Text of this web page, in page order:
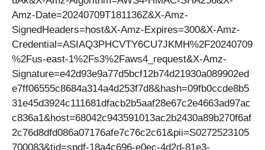
Amz-Date=20240709T181136Z&X-Amz-
SignedHeaders=host&X-Amz-Expires=300&X-Amz-
Credential=ASIAQ3PHCVTY6CU7JKMH%2F20240709
%2Fus-east-1%2Fs3%2Faws4_request&X-Amz-
Signature=e42d93e9a77d5bcf12b74d21930a089902ed
e7ff06555c8684a314a4d253f7d8&hash=09fb0ccde8b5
31e45d3924c111681dfacb2b5aaf28e67c2e4663ad97ac
c836a1&host=68042c943591013ac2b2430a89b270f6af
2c76d8dfd086a07176afe7c76c2c61&pii=S0272523105
700083&tid=spdf-18a4c696-e0ec-4d2d-81e3-